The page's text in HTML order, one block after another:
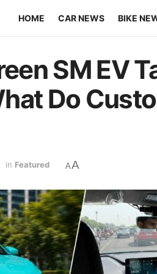
HOME CAR NEWS BIKE
SM EV
Do
in Featured AA